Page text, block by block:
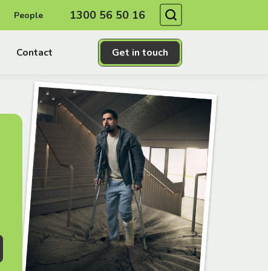
People 1300 56 50 16
Get in touch
Contact